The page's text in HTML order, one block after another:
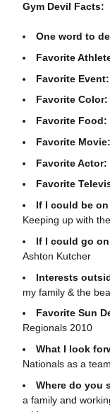
Gym Devil Facts:
One word to
Favorite
Favorite Event:
Favorite Color:
Favorite Food:
Favorite Movie:
Favorite Actor:
Favorite
If I could be
Keeping up with
If I could go
Ashton Kutcher
Interests
my family & the
Favorite Sun
Regionals 2010
What I look
Nationals as a team
Where do you
a family and